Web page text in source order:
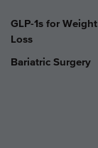
GLP-1s for Weight
Loss
Bariatric Surgery